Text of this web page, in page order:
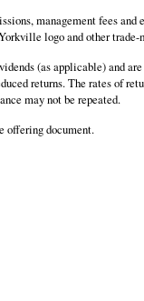
management fees
logo and other
(as applicable) and are
returns. The rates of
may not be repeated.
offering document.